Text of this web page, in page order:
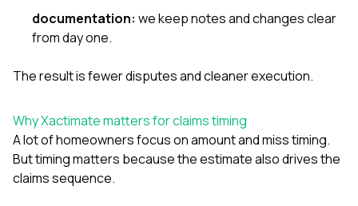
documentation: we keep notes and changes clear
from day one.
The result is fewer disputes and cleaner execution.
Why Xactimate matters for claims timing
A lot of homeowners focus on amount and miss timing.
But timing matters because the estimate also drives the
claims sequence.